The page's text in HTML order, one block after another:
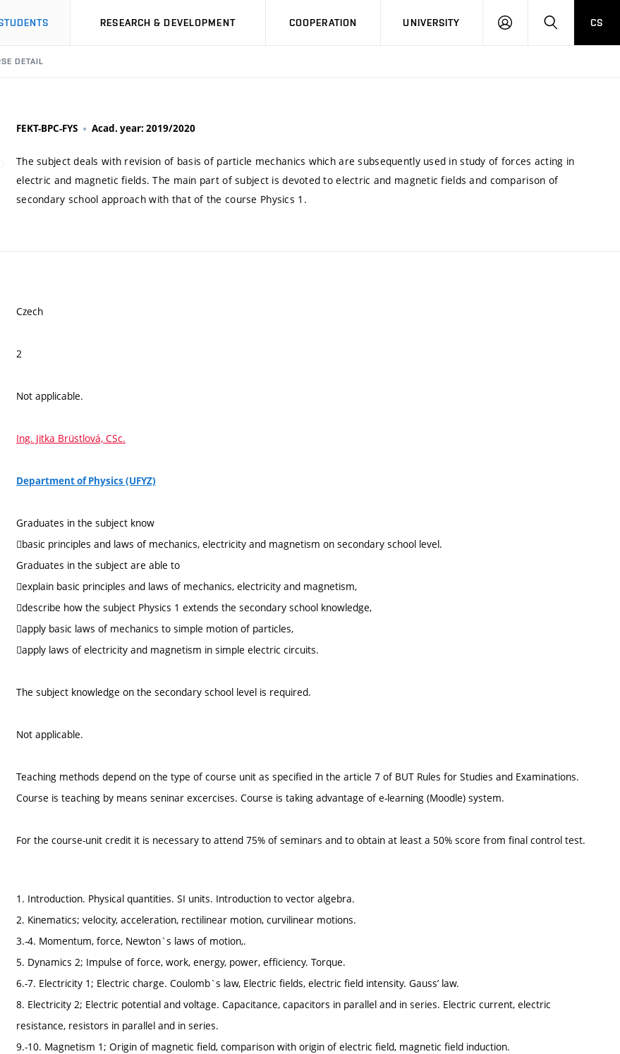
RESEARCH & DEVELOPMENT COOPERATION UNIVERSITY
LOG
SEARCHCS
DETAIL
FEKT-BPC-FYS Acad. year: 2019/2020
The subject deals with revision of basis of particle mechanics which are subsequently used in study of forces acting in
electric and magnetic fields. The main part of subject is devoted to electric and magnetic fields and comparison of
secondary school approach with that of the course Physics 1.
Czech
2
Not applicable.
Ing. Jitka Brüstlová, CSc.
Department of Physics (UFYZ)
Graduates in the subject know
basic principles and laws of mechanics, electricity and magnetism on secondary school level.
Graduates in the subject are able to
explain basic principles and laws of mechanics, electricity and magnetism,
describe how the subject Physics 1 extends the secondary school knowledge,
apply basic laws of mechanics to simple motion of particles,
apply laws of electricity and magnetism in simple electric circuits.
The subject knowledge on the secondary school level is required.
Not applicable.
Teaching methods depend on the type of course unit as specified in the article 7 of BUT Rules for Studies and Examinations.
Course is teaching by means seninar excercises. Course is taking advantage of e-learning (Moodle) system.
For the course-unit credit it is necessary to attend 75% of seminars and to obtain at least a 50% score from final control test.
1. Introduction. Physical quantities. SI units. Introduction to vector algebra.
2. Kinematics; velocity, acceleration, rectilinear motion, curvilinear motions.
3.-4. Momentum, force, Newton`s laws of motion,.
5. Dynamics 2; Impulse of force, work, energy, power, efficiency. Torque.
6.-7. Electricity 1; Electric charge. Coulomb`s law, Electric fields, electric field intensity. Gauss’ law.
8. Electricity 2; Electric potential and voltage. Capacitance, capacitors in parallel and in series. Electric current, electric
resistance, resistors in parallel and in series.
9.-10. Magnetism 1; Origin of magnetic field, comparison with origin of electric field, magnetic field induction.